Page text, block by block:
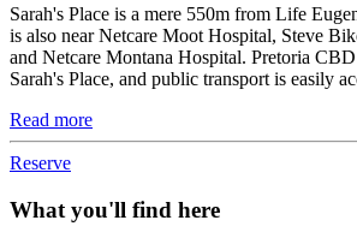
Sarah's Place is a mere 550m from Life
is also near Netcare Moot Hospital, Steve
and Netcare Montana Hospital. Pretoria
Sarah's Place, and public transport is easily
Read more
Reserve
What you'll find here